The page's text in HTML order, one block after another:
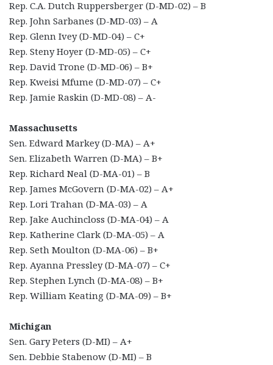
Rep. C.A. Dutch Ruppersberger (D-MD-02) – B
Rep. John Sarbanes (D-MD-03) – A
Rep. Glenn Ivey (D-MD-04) – C+
Rep. Steny Hoyer (D-MD-05) – C+
Rep. David Trone (D-MD-06) – B+
Rep. Kweisi Mfume (D-MD-07) – C+
Rep. Jamie Raskin (D-MD-08) – A-
Massachusetts
Sen. Edward Markey (D-MA) – A+
Sen. Elizabeth Warren (D-MA) – B+
Rep. Richard Neal (D-MA-01) – B
Rep. James McGovern (D-MA-02) – A+
Rep. Lori Trahan (D-MA-03) – A
Rep. Jake Auchincloss (D-MA-04) – A
Rep. Katherine Clark (D-MA-05) – A
Rep. Seth Moulton (D-MA-06) – B+
Rep. Ayanna Pressley (D-MA-07) – C+
Rep. Stephen Lynch (D-MA-08) – B+
Rep. William Keating (D-MA-09) – B+
Michigan
Sen. Gary Peters (D-MI) – A+
Sen. Debbie Stabenow (D-MI) – B